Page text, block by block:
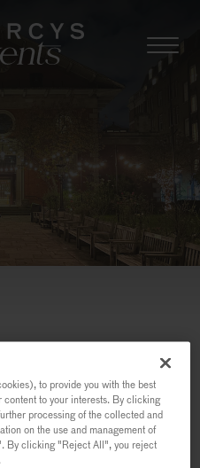
to provide you with the best
to your interests. By clicking
processing of the collected and
on the use and management of
By clicking "Reject All", you reject